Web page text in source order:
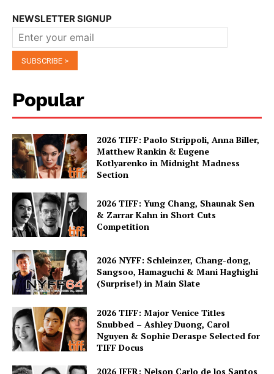
NEWSLETTER SIGNUP
Popular
2026 TIFF: Paolo Strippoli, Anna Biller,
Matthew Rankin & Eugene
Kotlyarenko in Midnight Madness
Section
2026 TIFF: Yung Chang, Shaunak Sen
& Zarrar Kahn in Short Cuts
Competition
2026 NYFF: Schleinzer, Chang-dong,
Sangsoo, Hamaguchi & Mani Haghighi
(Surprise!) in Main Slate
2026 TIFF: Major Venice Titles
Snubbed – Ashley Duong, Carol
Nguyen & Sophie Deraspe Selected for
TIFF Docus
2026 IFFR: Nelson Carlo de los Santos